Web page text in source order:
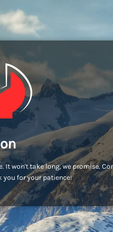
It won't take long, we promise.
you for your patience!